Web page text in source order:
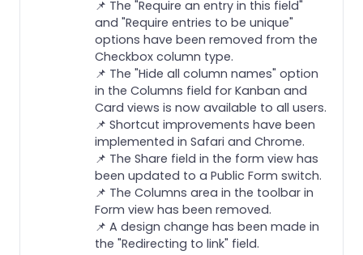
📌 The "Require an entry in this field"
and "Require entries to be unique"
options have been removed from the
Checkbox column type.
📌 The "Hide all column names" option
in the Columns field for Kanban and
Card views is now available to all users.
📌 Shortcut improvements have been
implemented in Safari and Chrome.
📌 The Share field in the form view has
been updated to a Public Form switch.
📌 The Columns area in the toolbar in
Form view has been removed.
📌 A design change has been made in
the "Redirecting to link" field.